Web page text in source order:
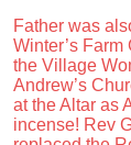
Father was
Winter’s
the Village
Andrew’s
at the Altar as
incense! Rev